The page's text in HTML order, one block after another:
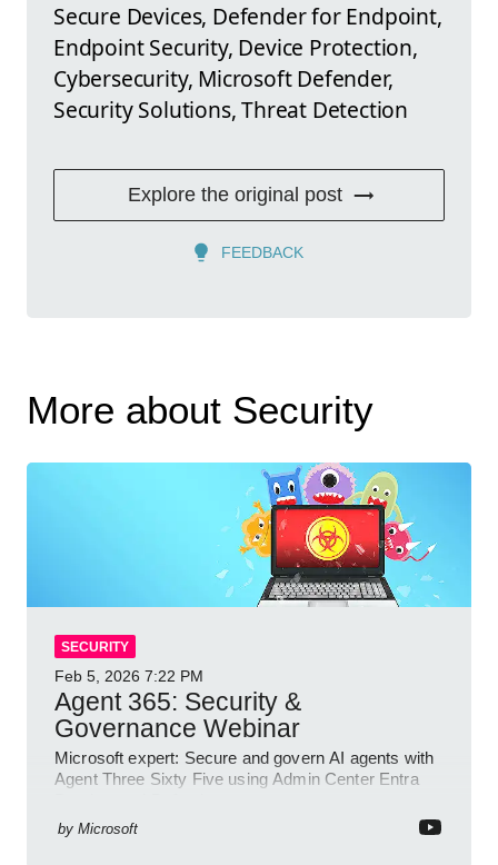
Secure Devices, Defender for Endpoint,
Endpoint Security, Device Protection,
Cybersecurity, Microsoft Defender,
Security Solutions, Threat Detection
Explore the original post
FEEDBACK
More about Security
SECURITY
Feb 5, 2026 7:22 PM
Agent 365: Security &
Governance Webinar
Microsoft expert: Secure and govern AI agents with
Agent Three Sixty Five using Admin Center Entra
by Microsoft